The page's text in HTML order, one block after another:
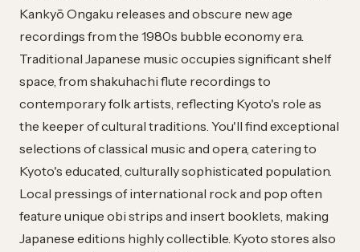
Kankyō Ongaku releases and obscure new age
recordings from the 1980s bubble economy era.
Traditional Japanese music occupies significant shelf
space, from shakuhachi flute recordings to
contemporary folk artists, reflecting Kyoto's role as
the keeper of cultural traditions. You'll find exceptional
selections of classical music and opera, catering to
Kyoto's educated, culturally sophisticated population.
Local pressings of international rock and pop often
feature unique obi strips and insert booklets, making
Japanese editions highly collectible. Kyoto stores also